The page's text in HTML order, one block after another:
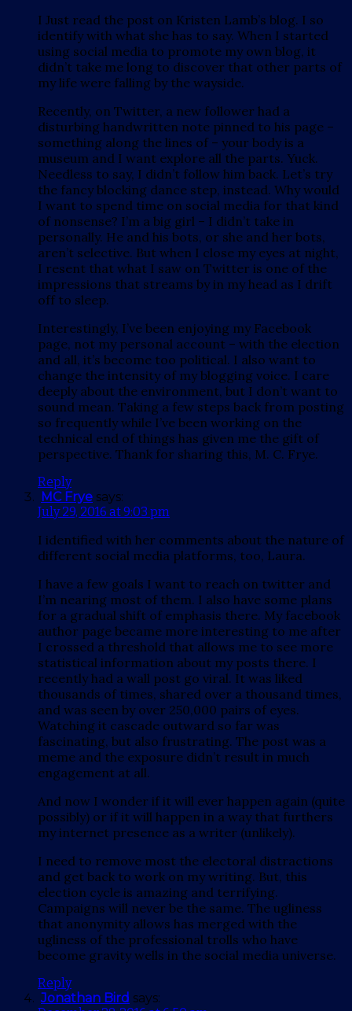
I Just read the post on Kristen Lamb’s blog. I so
identify with what she has to say. When I started
using social media to promote my own blog, it
didn’t take me long to discover that other parts of
my life were falling by the wayside.
Recently, on Twitter, a new follower had a
disturbing handwritten note pinned to his page –
something along the lines of – your body is a
museum and I want explore all the parts. Yuck.
Needless to say, I didn’t follow him back. Let’s try
the fancy blocking dance step, instead. Why would
I want to spend time on social media for that kind
of nonsense? I’m a big girl – I didn’t take in
personally. He and his bots, or she and her bots,
aren’t selective. But when I close my eyes at night,
I resent that what I saw on Twitter is one of the
impressions that streams by in my head as I drift
off to sleep.
Interestingly, I’ve been enjoying my Facebook
page, not my personal account – with the election
and all, it’s become too political. I also want to
change the intensity of my blogging voice. I care
deeply about the environment, but I don’t want to
sound mean. Taking a few steps back from posting
so frequently while I’ve been working on the
technical end of things has given me the gift of
perspective. Thank for sharing this, M. C. Frye.
Reply
MC Frye says:
July 29, 2016 at 9:03 pm
I identified with her comments about the nature of
different social media platforms, too, Laura.
I have a few goals I want to reach on twitter and
I’m nearing most of them. I also have some plans
for a gradual shift of emphasis there. My facebook
author page became more interesting to me after
I crossed a threshold that allows me to see more
statistical information about my posts there. I
recently had a wall post go viral. It was liked
thousands of times, shared over a thousand times,
and was seen by over 250,000 pairs of eyes.
Watching it cascade outward so far was
fascinating, but also frustrating. The post was a
meme and the exposure didn’t result in much
engagement at all.
And now I wonder if it will ever happen again (quite
possibly) or if it will happen in a way that furthers
my internet presence as a writer (unlikely).
I need to remove most the electoral distractions
and get back to work on my writing. But, this
election cycle is amazing and terrifying.
Campaigns will never be the same. The ugliness
that anonymity allows has merged with the
ugliness of the professional trolls who have
become gravity wells in the social media universe.
Reply
Jonathan Bird says: